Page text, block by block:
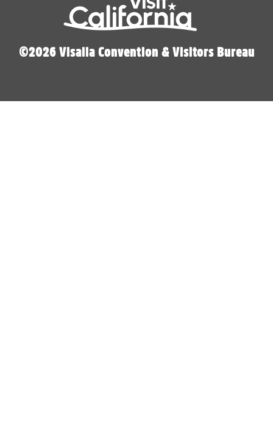
©2026 Visalia Convention & Visitors Bureau